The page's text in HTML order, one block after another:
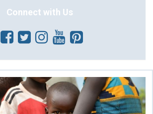
Connect with Us